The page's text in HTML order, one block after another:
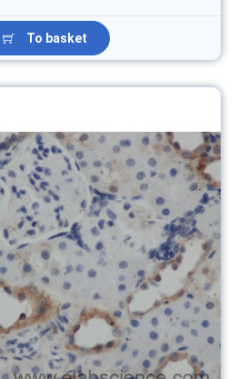
To basket